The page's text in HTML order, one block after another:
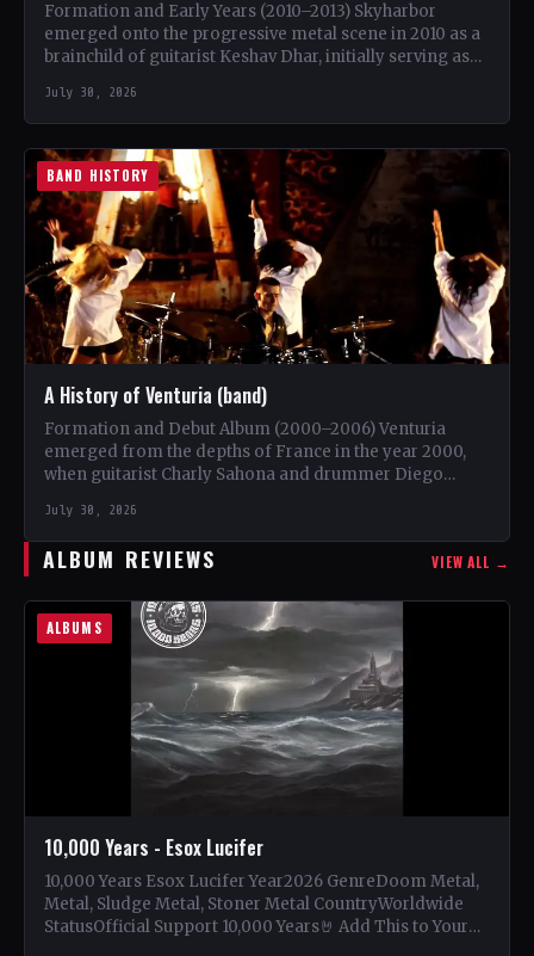
Formation and Early Years (2010–2013) Skyharbor
emerged onto the progressive metal scene in 2010 as a
brainchild of guitarist Keshav Dhar, initially serving as
July 30, 2026
BAND HISTORY
A History of Venturia (band)
Formation and Debut Album (2000–2006) Venturia
emerged from the depths of France in the year 2000,
when guitarist Charly Sahona and drummer Diego
July 30, 2026
ALBUM REVIEWS VIEW ALL →
ALBUMS
10,000 Years - Esox Lucifer
10,000 Years Esox Lucifer Year2026 GenreDoom Metal,
Metal, Sludge Metal, Stoner Metal CountryWorldwide
StatusOfficial Support 10,000 Years🤘 Add This to Your